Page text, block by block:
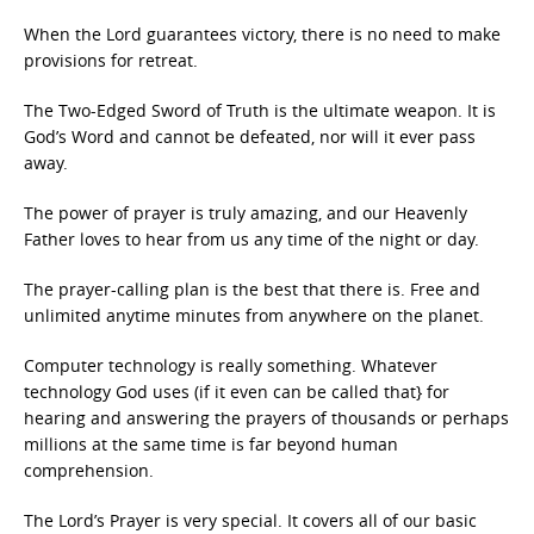
When the Lord guarantees victory, there is no need to make
provisions for retreat.
The Two-Edged Sword of Truth is the ultimate weapon. It is
God’s Word and cannot be defeated, nor will it ever pass
away.
The power of prayer is truly amazing, and our Heavenly
Father loves to hear from us any time of the night or day.
The prayer-calling plan is the best that there is. Free and
unlimited anytime minutes from anywhere on the planet.
Computer technology is really something. Whatever
technology God uses (if it even can be called that} for
hearing and answering the prayers of thousands or perhaps
millions at the same time is far beyond human
comprehension.
The Lord’s Prayer is very special. It covers all of our basic